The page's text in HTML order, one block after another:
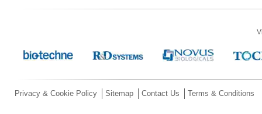
Privacy & Cookie Policy Sitemap Contact Us Terms & Conditions